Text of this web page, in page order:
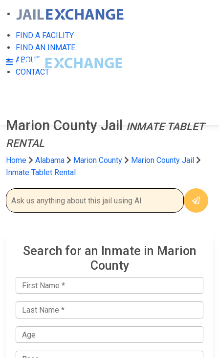
FIND A FACILITY
FIND AN INMATE
ABOUT
CONTACT
Marion County Jail
INMATE TABLET
RENTAL
Home Alabama Marion County
Marion County Jail
Inmate Tablet Rental
Search for an Inmate in Marion
County